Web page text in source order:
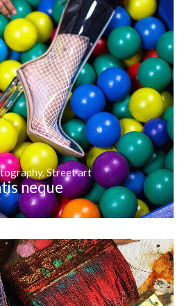
,Street art
neque